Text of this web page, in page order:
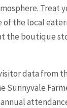
Treat
of the local
the boutique
data from
Sunnyvale